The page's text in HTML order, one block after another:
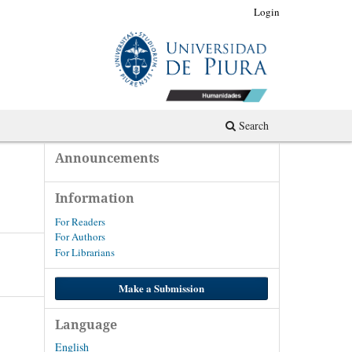
Search
Login
Announcements
Information
For Readers
For Authors
For Librarians
Make a Submission
Language
English